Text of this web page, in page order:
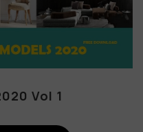
Vol 1